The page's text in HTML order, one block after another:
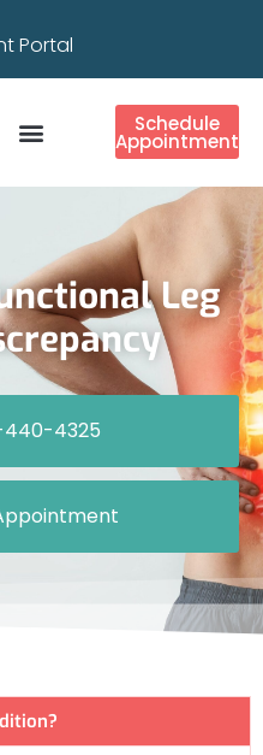
Portal
Schedule
Appointment
Leg
440-4325